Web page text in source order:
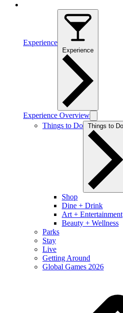
Experience
Experience Overview
Things to Do
Shop
Dine + Drink
Art + Entertainment
Beauty + Wellness
Parks
Stay
Live
Getting Around
Global Games 2026